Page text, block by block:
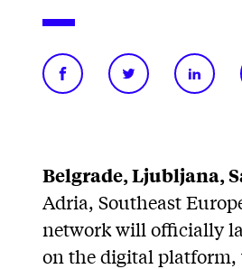
Belgrade, Ljubljana,
Adria, Southeast
network will officially
on the digital platform,